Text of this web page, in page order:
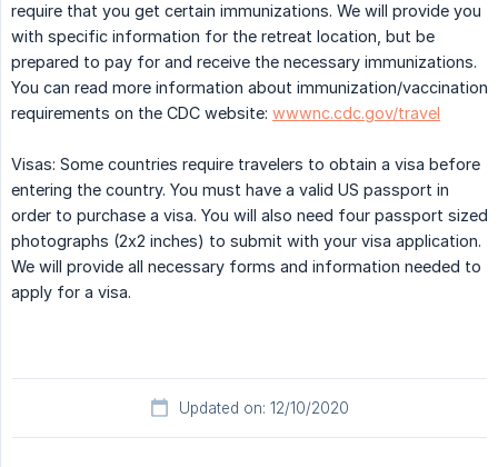
require that you get certain immunizations. We will provide you
with specific information for the retreat location, but be
prepared to pay for and receive the necessary immunizations.
You can read more information about immunization/vaccination
requirements on the CDC website: wwwnc.cdc.gov/travel
Visas: Some countries require travelers to obtain a visa before
entering the country. You must have a valid US passport in
order to purchase a visa. You will also need four passport sized
photographs (2x2 inches) to submit with your visa application.
We will provide all necessary forms and information needed to
apply for a visa.
Updated on: 12/10/2020